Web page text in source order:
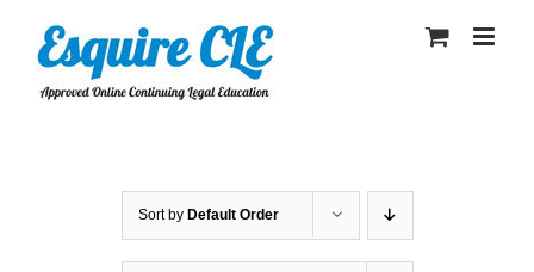
content
Sort by Default Order